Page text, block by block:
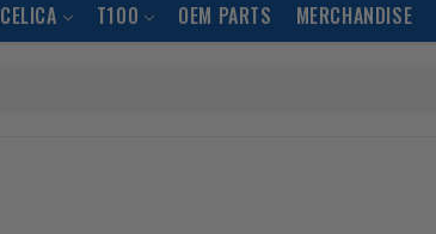
CELICA T100 OEM PARTS MERCHANDISE